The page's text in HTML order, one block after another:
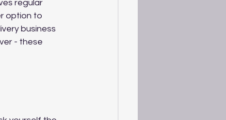
regular
option to
business
- these